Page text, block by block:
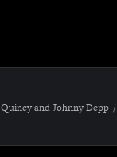
Quincy and Johnny Depp